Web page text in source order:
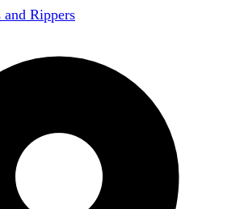
and Rippers